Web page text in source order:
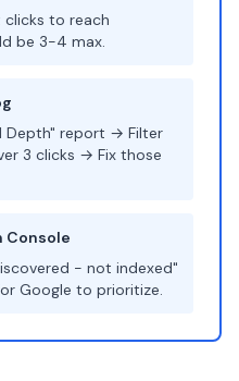
to reach
be 3-4 max.
Depth" report → Filter
3 clicks → Fix those
Console
- not indexed"
Google to prioritize.